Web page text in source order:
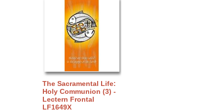
The Sacramental Life:
Holy Communion (3) -
Lectern Frontal
LF1649X